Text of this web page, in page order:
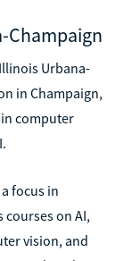
Champaign
Urbana-
in Champaign,
in computer
focus in
on AI,
vision, and